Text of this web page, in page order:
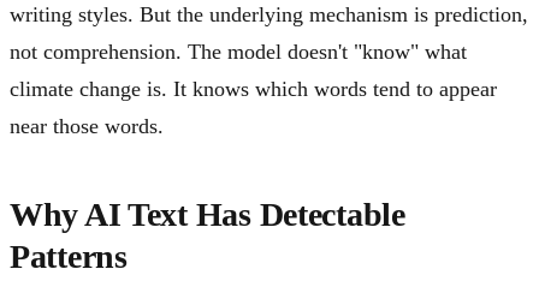
writing styles. But the underlying mechanism is prediction,
not comprehension. The model doesn't "know" what
climate change is. It knows which words tend to appear
near those words.
Why AI Text Has Detectable
Patterns